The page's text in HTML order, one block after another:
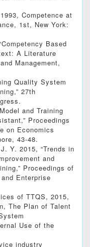
Competence at
1st, New York:
Based
A Literature
Management,
Quality System
27th
and Training
Proceedings
on Economics
43-48.
Y. 2015, “Trends in
and
Proceedings of
Enterprise
of TTQS, 2015,
The Plan of Talent
Use of the
industry